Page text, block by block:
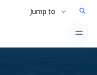
Jump to